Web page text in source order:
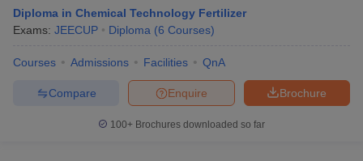
Diploma in Chemical Technology Fertilizer
Exams: JEECUP Diploma (6 Courses)
Courses Admissions Facilities QnA
Brochure
Enquire
Compare
100+ Brochures downloaded so far